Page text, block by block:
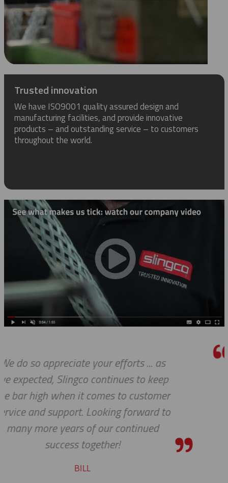
Trusted innovation
We have ISO9001 quality assured design and
manufacturing facilities, and provide innovative
products – and outstanding service – to customers
throughout the world.
I really appreciate how
you and your company have
our requests. Great work!
STEVE